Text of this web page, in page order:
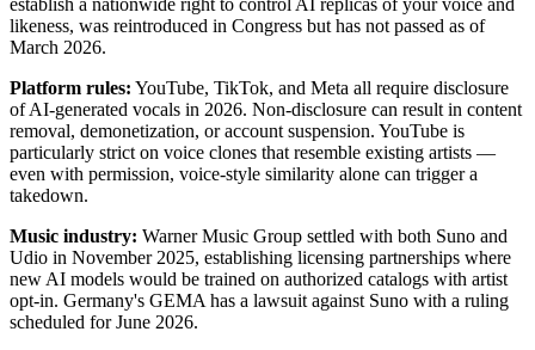
likeness, was reintroduced in Congress but has not passed as of
March 2026.
Platform rules: YouTube, TikTok, and Meta all require disclosure
of AI-generated vocals in 2026. Non-disclosure can result in content
removal, demonetization, or account suspension. YouTube is
particularly strict on voice clones that resemble existing artists —
even with permission, voice-style similarity alone can trigger a
takedown.
Music industry: Warner Music Group settled with both Suno and
Udio in November 2025, establishing licensing partnerships where
new AI models would be trained on authorized catalogs with artist
opt-in. Germany's GEMA has a lawsuit against Suno with a ruling
scheduled for June 2026.